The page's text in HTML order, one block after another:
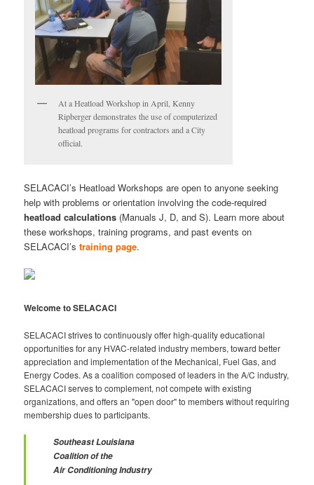
At a Heatload Workshop in April, Kenny
Ripberger demonstrates the use of computerized
heatload programs for contractors and a City
official.
SELACACI’s Heatload Workshops are open to anyone seeking
help with problems or orientation involving the code-required
heatload calculations (Manuals J, D, and S). Learn more about
these workshops, training programs, and past events on
SELACACI’straining page.
Welcome to SELACACI
SELACACI strives to continuously offer high-quality educational
opportunities for any HVAC-related industry members, toward better
appreciation and implementation of the Mechanical, Fuel Gas, and
Energy Codes. As a coalition composed of leaders in the A/C industry,
SELACACI serves to complement, not compete with existing
organizations, and offers an "open door" to members without requiring
membership dues to participants.
Southeast Louisiana
Coalition of the
Air Conditioning Industry